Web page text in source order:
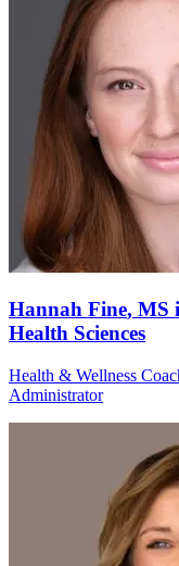
Hannah Fine, MS
Health Sciences
Health & Wellness
Administrator